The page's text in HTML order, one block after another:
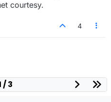
courtesy.
4
/ 3